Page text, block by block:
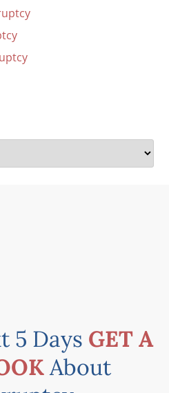
5 Days GET A
About